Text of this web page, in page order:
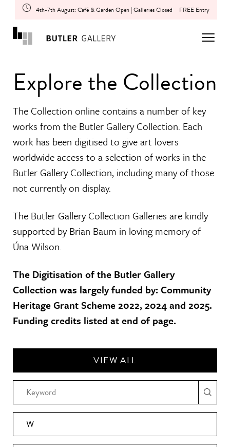
4th-7th August: Café & Garden Open | Galleries Closed FREE Entry
Explore the Collection
The Collection online contains a number of key
works from the Butler Gallery Collection. Each
work has been digitised to give art lovers
worldwide access to a selection of works in the
Butler Gallery Collection, including many of those
not currently on display.
The Butler Gallery Collection Galleries are kindly
supported by Brian Baum in loving memory of
Úna Wilson.
The Digitisation of the Butler Gallery
Collection was largely funded by: Community
Heritage Grant Scheme 2022, 2024 and 2025.
Funding credits listed at end of page.
VIEW ALL
W